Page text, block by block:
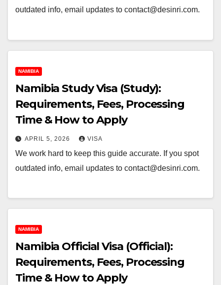
outdated info, email updates to contact@desinri.com.
NAMIBIA
Namibia Study Visa (Study):
Requirements, Fees, Processing
Time & How to Apply
APRIL 5, 2026 VISA
We work hard to keep this guide accurate. If you spot
outdated info, email updates to contact@desinri.com.
NAMIBIA
Namibia Official Visa (Official):
Requirements, Fees, Processing
Time & How to Apply